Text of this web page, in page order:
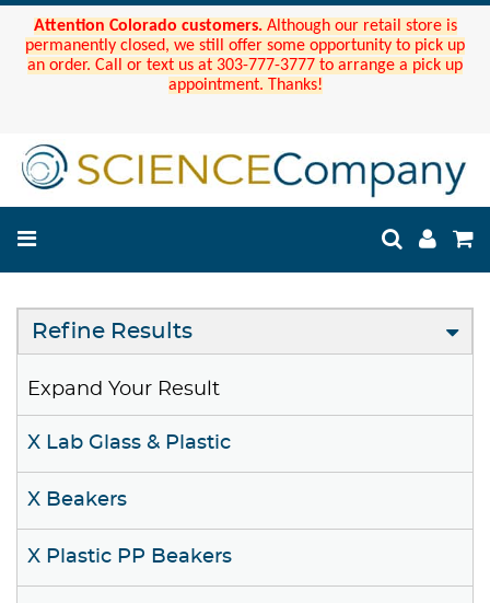
Attention Colorado customers. Although our retail store is
permanently closed, we still offer some opportunity to pick up
an order. Call or text us at 303-777-3777 to arrange a pick up
appointment. Thanks!
Refine Results
Expand Your Result
X Lab Glass & Plastic
X Beakers
X Plastic PP Beakers